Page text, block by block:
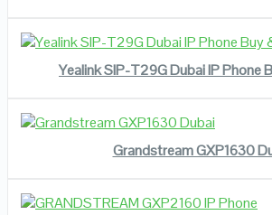
VIEW DETAILS
READ MORE
Yealink SIP-T29G Dubai IP Phone
VIEW DETAILS
READ MORE
Grandstream GXP1630
VIEW DETAILS
READ MORE